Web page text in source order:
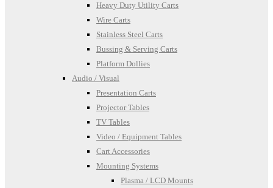
Heavy Duty Utility Carts
Wire Carts
Stainless Steel Carts
Bussing & Serving Carts
Platform Dollies
Audio / Visual
Presentation Carts
Projector Tables
TV Tables
Video / Equipment Tables
Cart Accessories
Mounting Systems
Plasma / LCD Mounts